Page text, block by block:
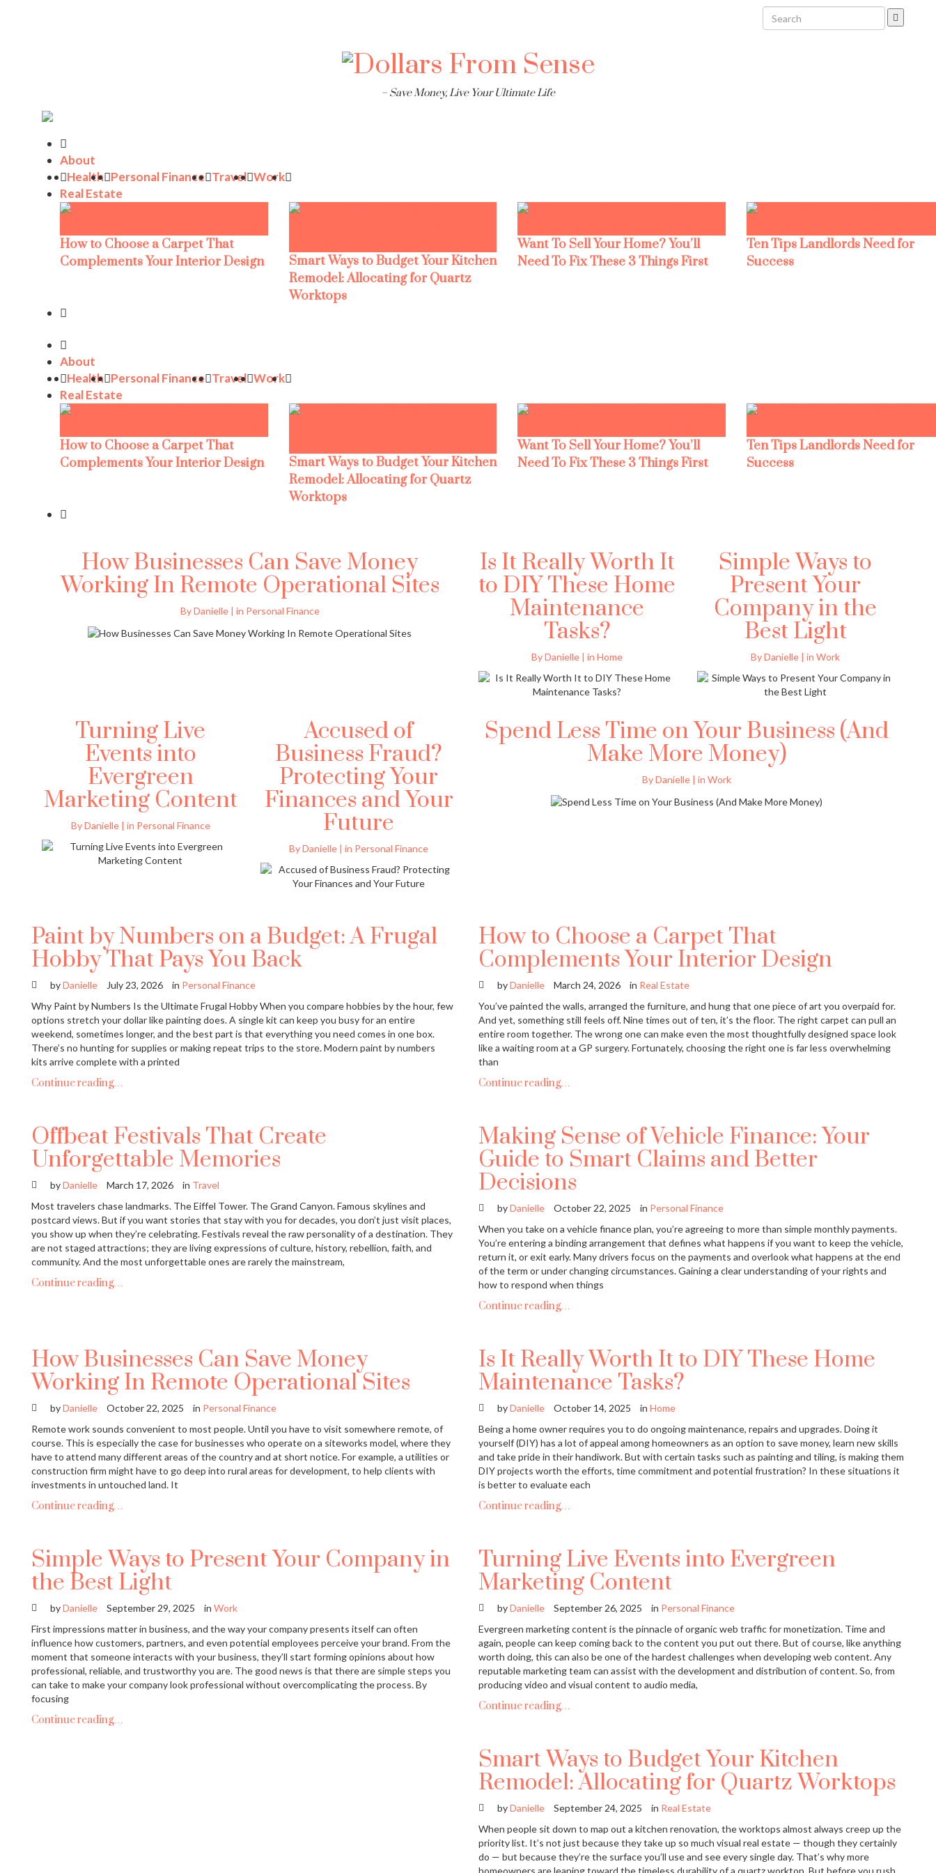
– Save Money, Live Your Ultimate Life
About
Health Personal Finance Travel Work
Real Estate
How to Choose a Carpet That
Complements Your Interior Design
Smart Ways to Budget Your Kitchen
Remodel: Allocating for Quartz
Worktops
Want To Sell Your Home? You’ll
Need To Fix These 3 Things First
Ten Tips Landlords Need for
Success
About
Health Personal Finance Travel Work
Real Estate
How to Choose a Carpet That
Complements Your Interior Design
Smart Ways to Budget Your Kitchen
Remodel: Allocating for Quartz
Worktops
Want To Sell Your Home? You’ll
Need To Fix These 3 Things First
Ten Tips Landlords Need for
Success
How Businesses Can Save Money
Working In Remote Operational Sites
By Danielle | in Personal Finance
Is It Really Worth It
to DIY These Home
Maintenance
Tasks?
By Danielle | in Home
Simple Ways to
Present Your
Company in the
Best Light
By Danielle | in Work
Turning Live
Events into
Evergreen
Marketing Content
By Danielle | in Personal Finance
Accused of
Business Fraud?
Protecting Your
Finances and Your
Future
By Danielle | in Personal Finance
Spend Less Time on Your Business (And
Make More Money)
By Danielle | in Work
Paint by Numbers on a Budget: A Frugal
Hobby That Pays You Back
byDanielle July 23, 2026 in Personal Finance
Why Paint by Numbers Is the Ultimate Frugal Hobby When you compare hobbies by the hour, few
options stretch your dollar like painting does. A single kit can keep you busy for an entire
weekend, sometimes longer, and the best part is that everything you need comes in one box.
There’s no hunting for supplies or making repeat trips to the store. Modern paint by numbers
kits arrive complete with a printed
Continue reading…
How to Choose a Carpet That
Complements Your Interior Design
byDanielle March 24, 2026 in Real Estate
You’ve painted the walls, arranged the furniture, and hung that one piece of art you overpaid for.
And yet, something still feels off. Nine times out of ten, it’s the floor. The right carpet can pull an
entire room together. The wrong one can make even the most thoughtfully designed space look
like a waiting room at a GP surgery. Fortunately, choosing the right one is far less overwhelming
than
Continue reading…
Offbeat Festivals That Create
Unforgettable Memories
byDanielle March 17, 2026 in Travel
Most travelers chase landmarks. The Eiffel Tower. The Grand Canyon. Famous skylines and
postcard views. But if you want stories that stay with you for decades, you don’t just visit places,
you show up when they’re celebrating. Festivals reveal the raw personality of a destination. They
are not staged attractions; they are living expressions of culture, history, rebellion, faith, and
community. And the most unforgettable ones are rarely the mainstream,
Continue reading…
Making Sense of Vehicle Finance: Your
Guide to Smart Claims and Better
Decisions
byDanielle October 22, 2025 in Personal Finance
When you take on a vehicle finance plan, you’re agreeing to more than simple monthly payments.
You’re entering a binding arrangement that defines what happens if you want to keep the vehicle,
return it, or exit early. Many drivers focus on the payments and overlook what happens at the end
of the term or under changing circumstances. Gaining a clear understanding of your rights and
how to respond when things
Continue reading…
How Businesses Can Save Money
Working In Remote Operational Sites
byDanielle October 22, 2025 in Personal Finance
Remote work sounds convenient to most people. Until you have to visit somewhere remote, of
course. This is especially the case for businesses who operate on a siteworks model, where they
have to attend many different areas of the country and at short notice. For example, a utilities or
construction firm might have to go deep into rural areas for development, to help clients with
investments in untouched land. It
Continue reading…
Is It Really Worth It to DIY These Home
Maintenance Tasks?
byDanielle October 14, 2025 in Home
Being a home owner requires you to do ongoing maintenance, repairs and upgrades. Doing it
yourself (DIY) has a lot of appeal among homeowners as an option to save money, learn new skills
and take pride in their handiwork. But with certain tasks such as painting and tiling, is making them
DIY projects worth the efforts, time commitment and potential frustration? In these situations it
is better to evaluate each
Continue reading…
Simple Ways to Present Your Company in
the Best Light
byDanielle September 29, 2025 in Work
First impressions matter in business, and the way your company presents itself can often
influence how customers, partners, and even potential employees perceive your brand. From the
moment that someone interacts with your business, they’ll start forming opinions about how
professional, reliable, and trustworthy you are. The good news is that there are simple steps you
can take to make your company look professional without overcomplicating the process. By
focusing
Continue reading…
Turning Live Events into Evergreen
Marketing Content
byDanielle September 26, 2025 in Personal Finance
Evergreen marketing content is the pinnacle of organic web traffic for monetization. Time and
again, people can keep coming back to the content you put out there. But of course, like anything
worth doing, this can also be one of the hardest challenges when developing web content. Any
reputable marketing team can assist with the development and distribution of content. So, from
producing video and visual content to audio media,
Continue reading…
Smart Ways to Budget Your Kitchen
Remodel: Allocating for Quartz Worktops
byDanielle September 24, 2025 in Real Estate
When people sit down to map out a kitchen renovation, the worktops almost always creep up the
priority list. It’s not just because they take up so much visual real estate — though they certainly
do — but because they’re the surface you’ll use and see every single day. That’s why more